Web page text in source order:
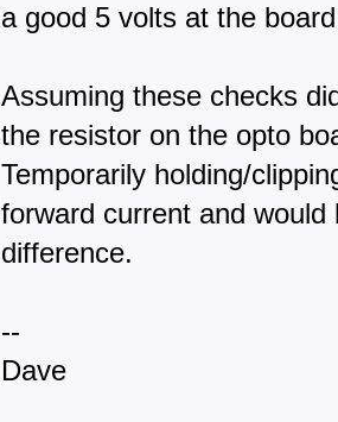
a good 5 volts at the
Assuming these checks
the resistor on the opto
Temporarily holding/
forward current and
difference.
--
Dave